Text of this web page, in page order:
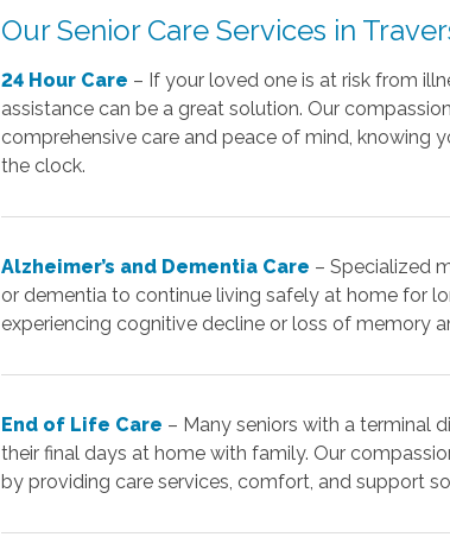
Our Senior Care Services in
24 Hour Care – If your loved one is at risk from
assistance can be a great solution. Our
comprehensive care and peace of mind, knowing
the clock.
Alzheimer’s and Dementia Care – Specialized
or dementia to continue living safely at home for
experiencing cognitive decline or loss of memory
End of Life Care – Many seniors with a terminal
their final days at home with family. Our
by providing care services, comfort, and support